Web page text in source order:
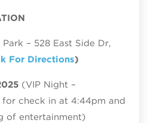
– 528 East Side Dr,
For Directions)
(VIP Night –
for check in at 4:44pm and
of entertainment)